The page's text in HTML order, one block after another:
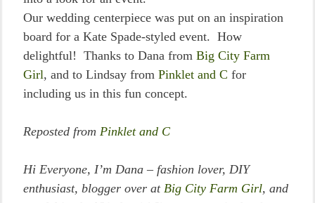
Our wedding centerpiece was put on an inspiration
board for a Kate Spade-styled event. How
delightful! Thanks to Dana from Big City Farm
Girl, and to Lindsay from Pinklet and C for
including us in this fun concept.
Reposted from Pinklet and C
Hi Everyone, I’m Dana – fashion lover, DIY
enthusiast, blogger over at Big City Farm Girl, and